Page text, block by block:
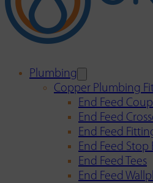
Plumbing
Copper Plumbing
End Feed
End Feed
End Feed
End Feed Stop
End Feed Tees
End Feed